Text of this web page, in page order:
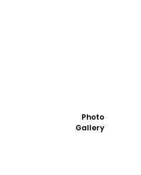
Photo
Gallery